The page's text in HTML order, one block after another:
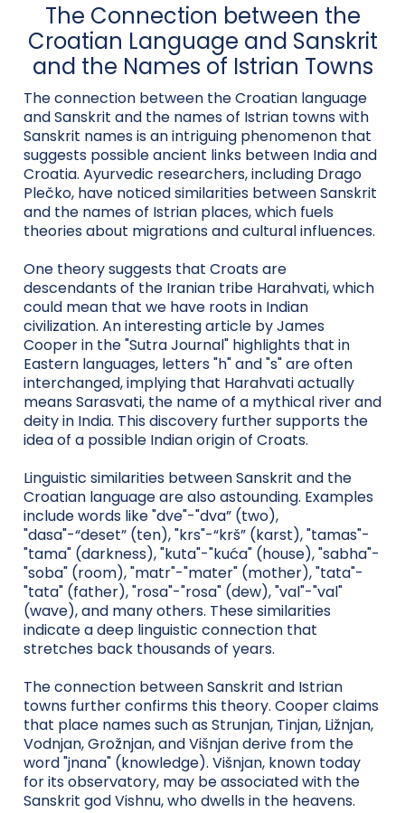
The Connection between the
Croatian Language and Sanskrit
and the Names of Istrian Towns
The connection between the Croatian language
and Sanskrit and the names of Istrian towns with
Sanskrit names is an intriguing phenomenon that
suggests possible ancient links between India and
Croatia. Ayurvedic researchers, including Drago
Plečko, have noticed similarities between Sanskrit
and the names of Istrian places, which fuels
theories about migrations and cultural influences.
One theory suggests that Croats are
descendants of the Iranian tribe Harahvati, which
could mean that we have roots in Indian
civilization. An interesting article by James
Cooper in the "Sutra Journal" highlights that in
Eastern languages, letters "h" and "s" are often
interchanged, implying that Harahvati actually
means Sarasvati, the name of a mythical river and
deity in India. This discovery further supports the
idea of a possible Indian origin of Croats.
Linguistic similarities between Sanskrit and the
Croatian language are also astounding. Examples
include words like "dve"-"dva” (two),
"dasa"-“deset” (ten), "krs"-“krš” (karst), "tamas"-
"tama" (darkness), "kuta"-"kuća" (house), "sabha"-
"soba" (room), "matr"-"mater" (mother), "tata"-
"tata" (father), "rosa"-"rosa" (dew), "val"-"val"
(wave), and many others. These similarities
indicate a deep linguistic connection that
stretches back thousands of years.
The connection between Sanskrit and Istrian
towns further confirms this theory. Cooper claims
that place names such as Strunjan, Tinjan, Ližnjan,
Vodnjan, Grožnjan, and Višnjan derive from the
word "jnana" (knowledge). Višnjan, known today
for its observatory, may be associated with the
Sanskrit god Vishnu, who dwells in the heavens.